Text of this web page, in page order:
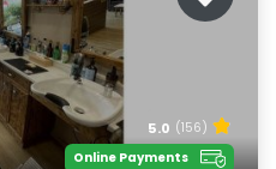
5.0 (156)
Online Payments